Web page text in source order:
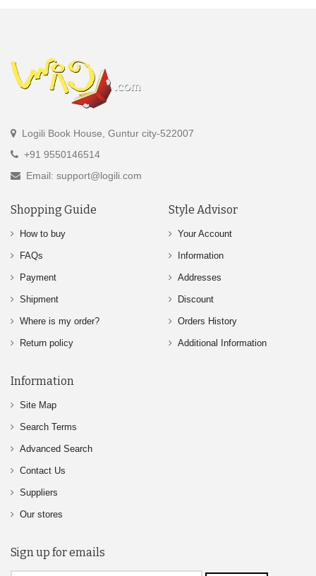
Logili Book House, Guntur city-522007
+91 9550146514
Email: support@logili.com
Shopping Guide
How to buy
FAQs
Payment
Shipment
Where is my order?
Return policy
Style Advisor
Your Account
Information
Addresses
Discount
Orders History
Additional Information
Information
Site Map
Search Terms
Advanced Search
Contact Us
Suppliers
Our stores
Sign up for emails